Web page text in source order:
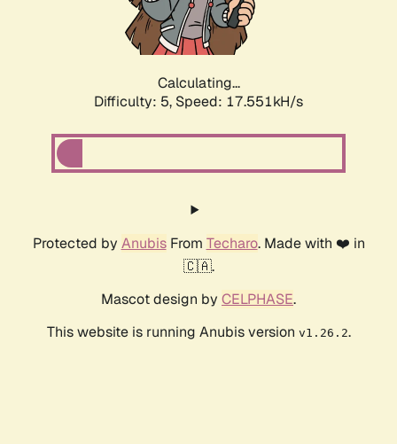
Calculating...
Difficulty: 5, Speed: 17.551kH/s
Protected by AnubisFrom Techaro. Made with ❤️ in
🇨🇦.
Mascot design by CELPHASE.
This website is running Anubis version v1.26.2.